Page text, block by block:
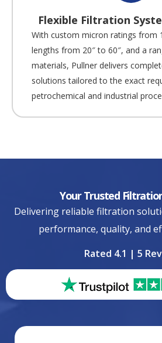
Flexible Filtration
With custom micron ratings from
lengths from 20″ to 60″, and a
materials, Pullner delivers
solutions tailored to the exact
petrochemical and industrial
Your Trusted
Delivering reliable filtration
performance, quality, and
Rated 4.1 | 5